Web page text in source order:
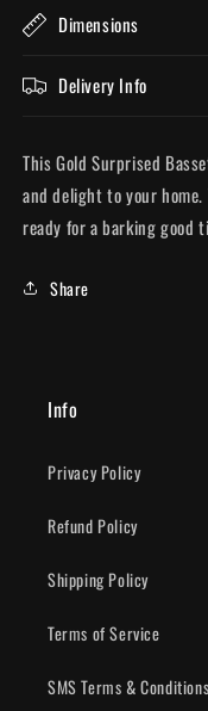
Dimensions
Delivery Info
This Gold Surprised
and delight to your
ready for a barking good
Share
Info
Privacy Policy
Refund Policy
Shipping Policy
Terms of Service
SMS Terms & Conditions